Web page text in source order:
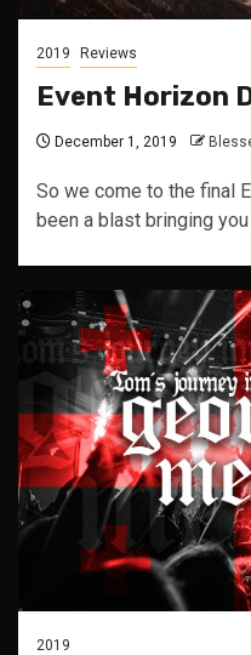
2019 Reviews
Event Horizon
December 1, 2019
So we come to the final
been a blast bringing
2019